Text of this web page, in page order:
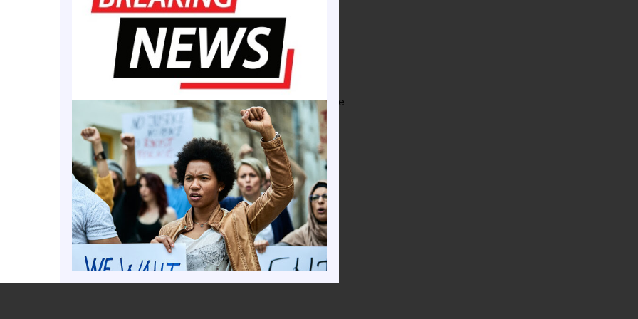
campus is brimming with fulfillment, curiosity, opportunity and
school-aged Black boys from across the country, eager to embrace
young scholars are part of the Young Doctors Project (YDP), an